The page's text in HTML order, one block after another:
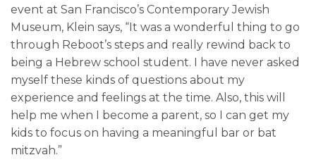
event at San Francisco’s Contemporary Jewish
Museum, Klein says, “It was a wonderful thing to go
through Reboot’s steps and really rewind back to
being a Hebrew school student. I have never asked
myself these kinds of questions about my
experience and feelings at the time. Also, this will
help me when I become a parent, so I can get my
kids to focus on having a meaningful bar or bat
mitzvah.”